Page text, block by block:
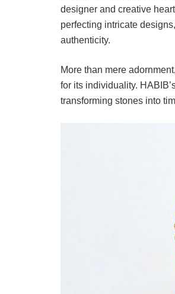
designer and creative
perfecting intricate
authenticity.
More than mere
for its individuality.
transforming stones into